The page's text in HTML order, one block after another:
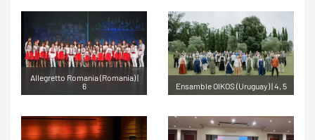
Allegretto Romania (Romania) |
6
Ensamble OIKOS (Uruguay) | 4, 5